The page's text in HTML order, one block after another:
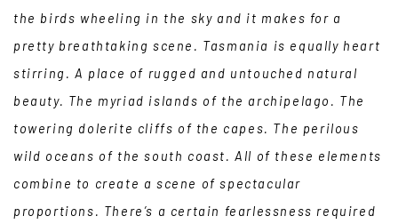
the birds wheeling in the sky and it makes for a
pretty breathtaking scene. Tasmania is equally heart
stirring. A place of rugged and untouched natural
beauty. The myriad islands of the archipelago. The
towering dolerite cliffs of the capes. The perilous
wild oceans of the south coast. All of these elements
combine to create a scene of spectacular
proportions. There’s a certain fearlessness required